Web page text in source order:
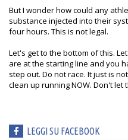
But I wonder how could any
substance injected into their
four hours. This is not legal.
Let's get to the bottom of this.
are at the starting line and you
step out. Do not race. It just is
clean up running NOW. Don't
LEGGI SU FACEBOOK